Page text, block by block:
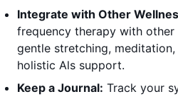
Integrate with Other
frequency therapy with
gentle stretching,
holistic Als support.
Keep a Journal: Track your